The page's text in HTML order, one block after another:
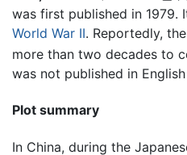
was first published in 1979.
World War II. Reportedly,
more than two decades to
was not published in
Plot summary
In China, during the